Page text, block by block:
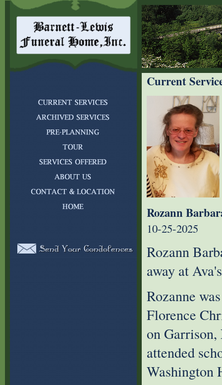
Current
Rozann
10-25-2025
Rozann
away at
Rozanne
Florence
on Garrison,
attended
Washington